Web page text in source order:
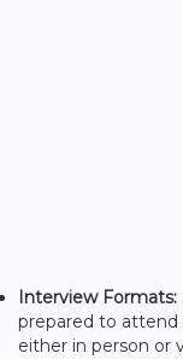
Interview Formats:
prepared to attend
either in person or